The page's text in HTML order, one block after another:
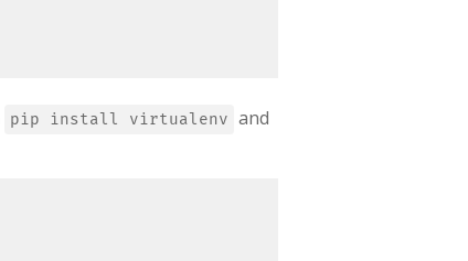
pip install virtualenv and